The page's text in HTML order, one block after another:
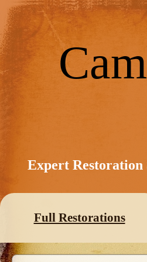
Expert Restoration
Full Restorations